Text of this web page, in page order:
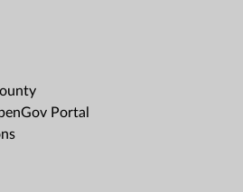
Portal